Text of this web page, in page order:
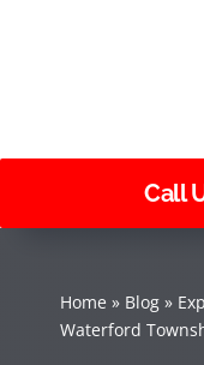
Call
Home » Blog»
Waterford